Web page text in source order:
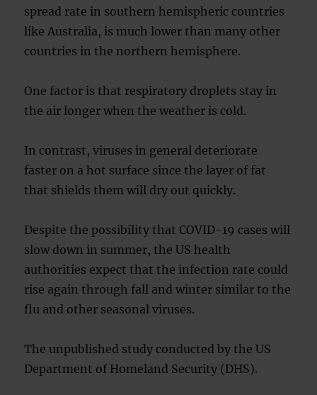
spread rate in southern hemispheric countries
like Australia, is much lower than many other
countries in the northern hemisphere.
One factor is that respiratory droplets stay in
the air longer when the weather is cold.
In contrast, viruses in general deteriorate
faster on a hot surface since the layer of fat
that shields them will dry out quickly.
Despite the possibility that COVID-19 cases will
slow down in summer, the US health
authorities expect that the infection rate could
rise again through fall and winter similar to the
flu and other seasonal viruses.
The unpublished study conducted by the US
Department of Homeland Security (DHS).